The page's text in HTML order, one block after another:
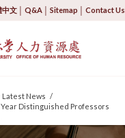
中文 │Q&A │Sitemap │Contact Us
Latest News /
Year Distinguished Professors